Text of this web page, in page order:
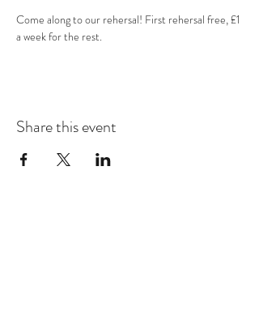
Come along to our rehersal! First rehersal free, £1
a week for the rest.
Share this event